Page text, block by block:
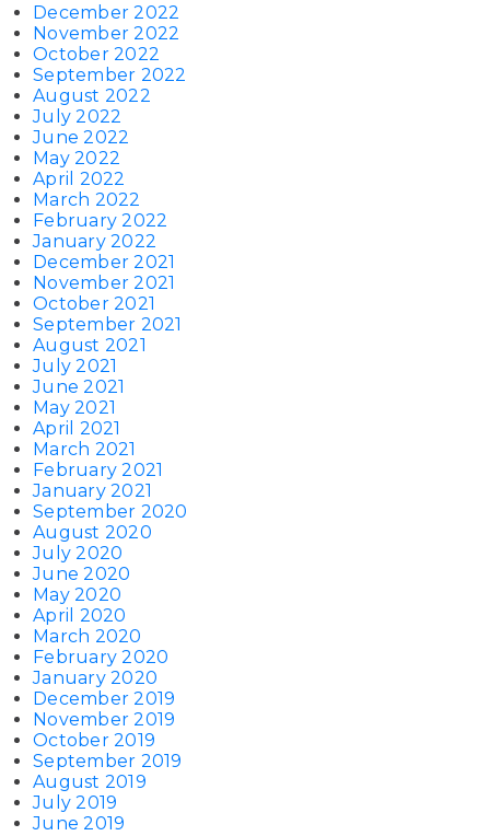
December 2022
November 2022
October 2022
September 2022
August 2022
July 2022
June 2022
May 2022
April 2022
March 2022
February 2022
January 2022
December 2021
November 2021
October 2021
September 2021
August 2021
July 2021
June 2021
May 2021
April 2021
March 2021
February 2021
January 2021
September 2020
August 2020
July 2020
June 2020
May 2020
April 2020
March 2020
February 2020
January 2020
December 2019
November 2019
October 2019
September 2019
August 2019
July 2019
June 2019